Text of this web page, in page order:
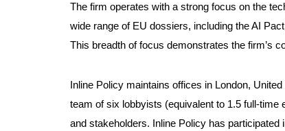
The firm operates with a strong focus on the
wide range of EU dossiers, including the AI
This breadth of focus demonstrates the firm’s
Inline Policy maintains offices in London,
team of six lobbyists (equivalent to 1.5 full-
and stakeholders. Inline Policy has